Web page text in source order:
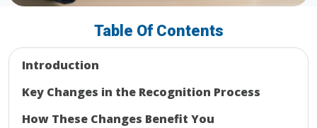
Table Of Contents
Introduction
Key Changes in the Recognition Process
How These Changes Benefit You